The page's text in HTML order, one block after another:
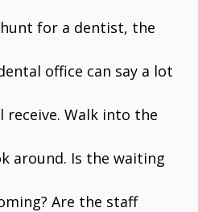
hunt for a dentist, the
office can say a lot
receive. Walk into the
around. Is the waiting
Are the staff